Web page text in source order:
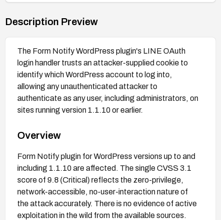
Description Preview
The Form Notify WordPress plugin's LINE OAuth
login handler trusts an attacker-supplied cookie to
identify which WordPress account to log into,
allowing any unauthenticated attacker to
authenticate as any user, including administrators, on
sites running version 1.1.10 or earlier.
Overview
Form Notify plugin for WordPress versions up to and
including 1.1.10 are affected. The single CVSS 3.1
score of 9.8 (Critical) reflects the zero-privilege,
network-accessible, no-user-interaction nature of
the attack accurately. There is no evidence of active
exploitation in the wild from the available sources.